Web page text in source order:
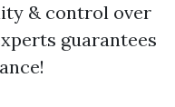
& control over
guarantees